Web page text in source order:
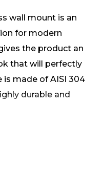
wall mount is an
for modern
the product an
that will perfectly
is made of AISI 304
durable and